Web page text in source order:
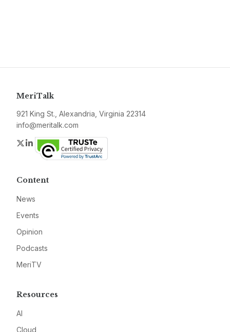
MeriTalk
921 King St., Alexandria, Virginia 22314
info@meritalk.com
Twitter
LinkedIn
Content
News
Events
Opinion
Podcasts
MeriTV
Resources
AI
Cloud